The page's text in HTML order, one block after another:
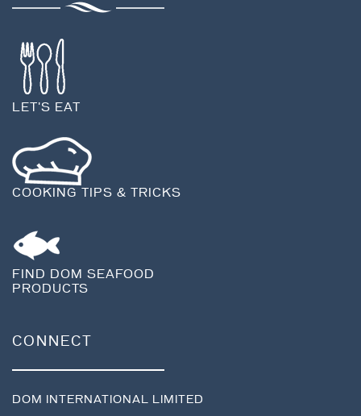
LET'S EAT
COOKING TIPS & TRICKS
FIND DOM SEAFOOD
PRODUCTS
CONNECT
DOM INTERNATIONAL LIMITED